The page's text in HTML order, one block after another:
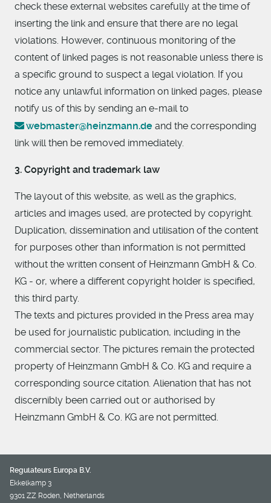
check these external websites carefully at the time of
inserting the link and ensure that there are no legal
violations. However, continuous monitoring of the
content of linked pages is not reasonable unless there is
a specific ground to suspect a legal violation. If you
notice any unlawful information on linked pages, please
notify us of this by sending an e-mail to
webmaster@heinzmann.de and the corresponding
link will then be removed immediately.
3. Copyright and trademark law
The layout of this website, as well as the graphics,
articles and images used, are protected by copyright.
Duplication, dissemination and utilisation of the content
for purposes other than information is not permitted
without the written consent of Heinzmann GmbH & Co.
KG - or, where a different copyright holder is specified,
this third party.
The texts and pictures provided in the Press area may
be used for journalistic publication, including in the
commercial sector. The pictures remain the protected
property of Heinzmann GmbH & Co. KG and require a
corresponding source citation. Alienation that has not
discernibly been carried out or authorised by
Heinzmann GmbH & Co. KG are not permitted.
Regulateurs Europa B.V.
Ekkelkamp 3
9301 ZZ Roden, Netherlands